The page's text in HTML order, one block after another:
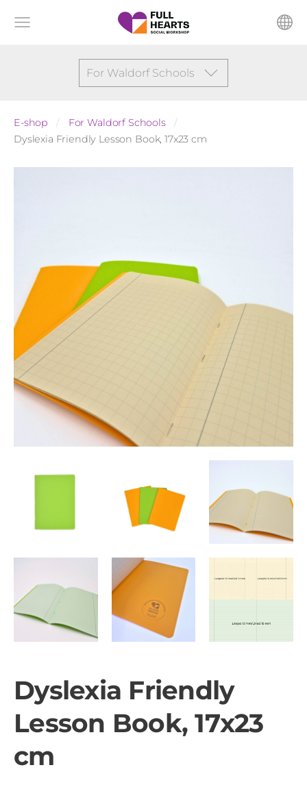
For Waldorf Schools
E-shop
For Waldorf Schools
Dyslexia Friendly Lesson Book, 17x23 cm
Dyslexia Friendly
Lesson Book, 17x23
cm